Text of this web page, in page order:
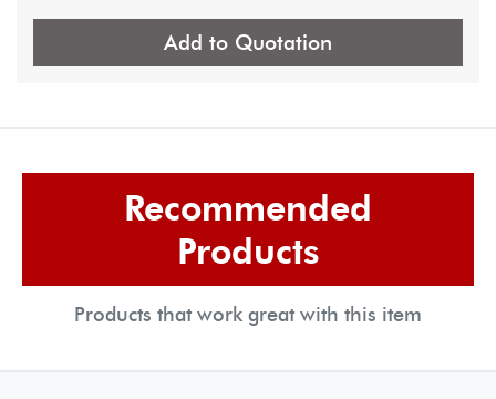
Add to Quotation
Recommended
Products
Products that work great with this item